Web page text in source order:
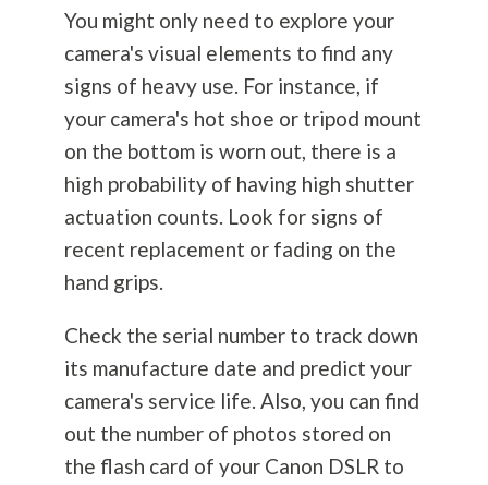
You might only need to explore your
camera's visual elements to find any
signs of heavy use. For instance, if
your camera's hot shoe or tripod mount
on the bottom is worn out, there is a
high probability of having high shutter
actuation counts. Look for signs of
recent replacement or fading on the
hand grips.
Check the serial number to track down
its manufacture date and predict your
camera's service life. Also, you can find
out the number of photos stored on
the flash card of your Canon DSLR to